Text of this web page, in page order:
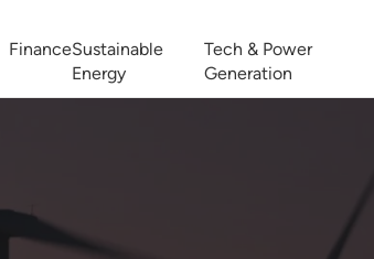
FinanceSustainable
Energy
Tech & Power
Generation